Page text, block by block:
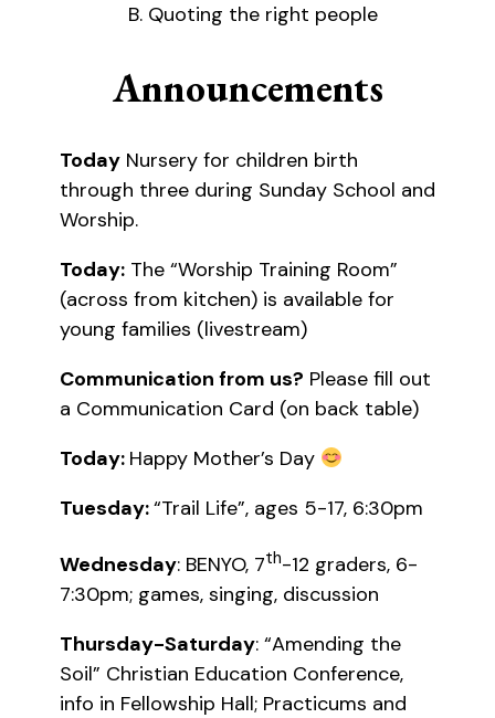
Quoting the right people
Announcements
Today Nursery for children birth
through three during Sunday School and
Worship.
Today: The “Worship Training Room”
(across from kitchen) is available for
young families (livestream)
Communication from us? Please fill out
a Communication Card (on back table)
Today: Happy Mother’s Day
Tuesday:“Trail Life”, ages 5-17, 6:30pm
Wednesday: BENYO, 7th-12 graders, 6-
7:30pm; games, singing, discussion
Thursday-Saturday: “Amending the
Soil” Christian Education Conference,
info in Fellowship Hall; Practicums and